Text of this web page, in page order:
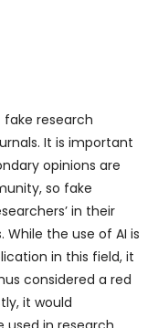
research
It is important
opinions are
so fake
in their
While the use of AI is
in this field, it
considered a red
it would